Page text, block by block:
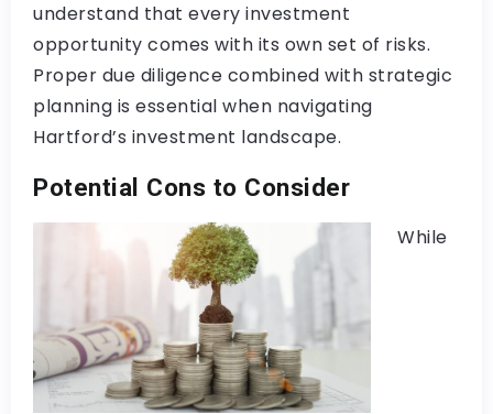
understand that every investment
opportunity comes with its own set of risks.
Proper due diligence combined with strategic
planning is essential when navigating
Hartford’s investment landscape.
Potential Cons to Consider
While